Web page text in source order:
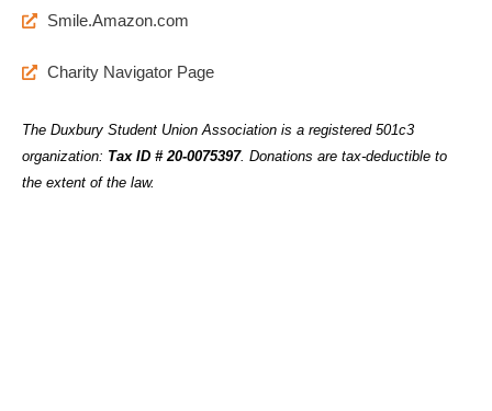
Smile.Amazon.com
Charity Navigator Page
The Duxbury Student Union Association is a registered 501c3
organization: Tax ID # 20-0075397. Donations are tax-deductible to
the extent of the law.